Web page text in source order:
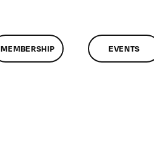
MEMBERSHIP EVENTS